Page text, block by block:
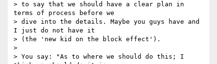
> to say that we should have a clear plan in
terms of process before we
> dive into the details. Maybe you guys have and
I just do not have it
> (the 'new kid on the block effect').
>
> You say: "As to where we should do this; I